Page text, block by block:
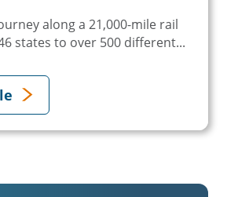
along a 21,000-mile rail
states to over 500 different...